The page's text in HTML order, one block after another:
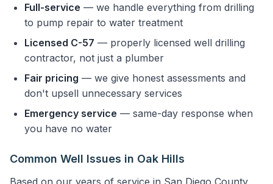
Full-service — we handle everything from drilling
to pump repair to water treatment
Licensed C-57 — properly licensed well drilling
contractor, not just a plumber
Fair pricing — we give honest assessments and
don't upsell unnecessary services
Emergency service — same-day response when
you have no water
Common Well Issues in Oak Hills
Based on our years of service in San Diego County,